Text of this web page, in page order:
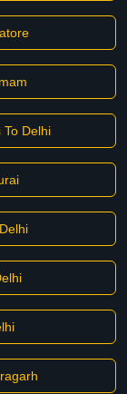
To Delhi